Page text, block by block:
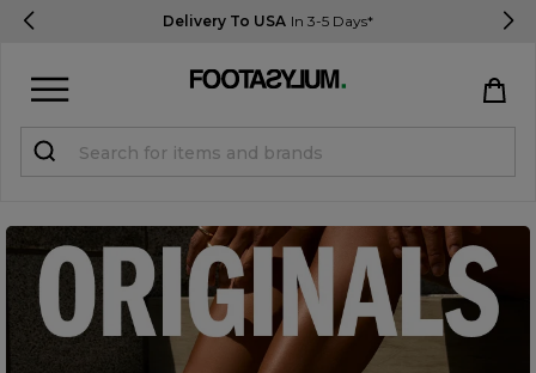
Delivery To USA In 3-5 Days*
Register
STUDENTS get 15% Off
Help & FAQs
Everything you need to know